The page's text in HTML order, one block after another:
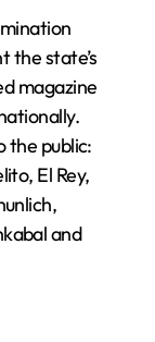
the state’s
magazine
the public:
El Rey,
and